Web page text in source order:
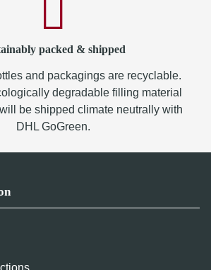
packed & shipped
and packagings are recyclable.
degradable filling material
be shipped climate neutrally with
DHL GoGreen.